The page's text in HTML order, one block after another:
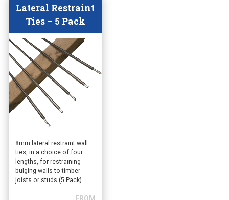
Lateral Restraint
Ties – 5 Pack
8mm lateral restraint wall
ties, in a choice of four
lengths, for restraining
bulging walls to timber
joists or studs (5 Pack)
This
product
has
multiple
variants.